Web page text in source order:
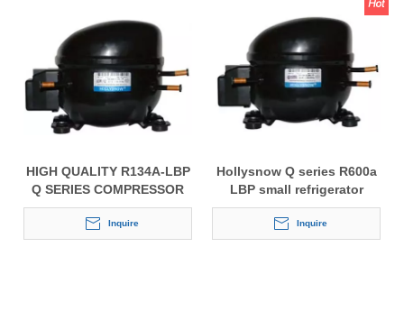
HIGH QUALITY R134A-LBP
Q SERIES COMPRESSOR
FOR REFRIGERATORS
Inquire
Hollysnow Q series R600a
LBP small refrigerator
compressor
Inquire